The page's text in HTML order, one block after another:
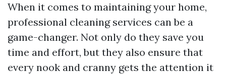
When it comes to maintaining your home,
professional cleaning services can be a
game-changer. Not only do they save you
time and effort, but they also ensure that
every nook and cranny gets the attention it